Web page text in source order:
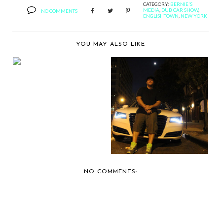
NO COMMENTS
CATEGORY: BERNIE'S
MEDIA DUB CAR SHOW,
ENGLISHTOWN NEW YORK
YOU MAY ALSO LIKE
ALL ABOUT AUDI: DJ
BOBBY TRENDS
NO COMMENTS: